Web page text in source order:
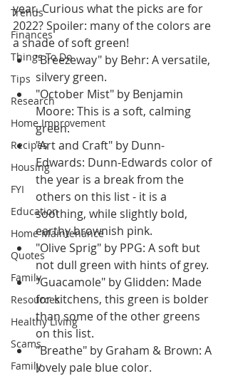
Trends
Finances
Things To Do
Tips
Research
Home Improvement
Recipes
Housing
FYI
Education
Home Maintenance
Quotes
Family
Resources
Healthy Living
Scams
Family
year. Curious what the picks are for
2022? Spoiler: many of the colors are
a shade of soft green!
"Breezeway" by Behr: A versatile,
silvery green.
"October Mist" by Benjamin
Moore: This is a soft, calming
green.
"Art and Craft" by Dunn-
Edwards: Dunn-Edwards color of
the year is a break from the
others on this list - it is a
soothing, while slightly bold,
earthy brownish pink.
"Olive Sprig" by PPG: A soft but
not dull green with hints of grey.
"Guacamole" by Glidden: Made
for kitchens, this green is bolder
than some of the other greens
on this list.
"Breathe" by Graham & Brown: A
lovely pale blue color.